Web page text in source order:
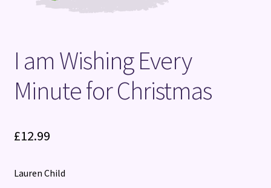
I am Wishing Every
Minute for Christmas
£12.99
Lauren Child